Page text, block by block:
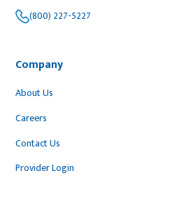
(800) 227-5227
Company
About Us
Careers
Contact Us
Provider Login